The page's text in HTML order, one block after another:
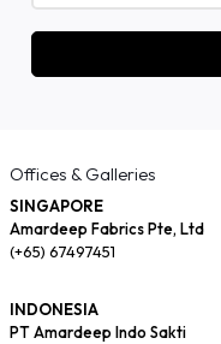
Offices & Galleries
SINGAPORE
Amardeep Fabrics Pte, Ltd
(+65) 67497451
INDONESIA
PT Amardeep Indo Sakti